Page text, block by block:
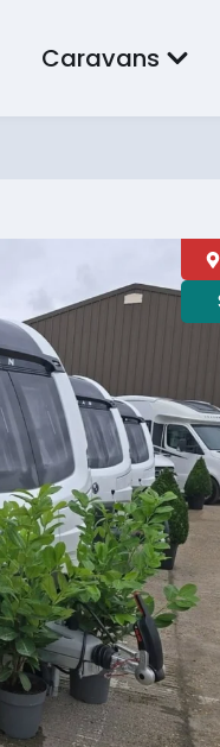
Caravans